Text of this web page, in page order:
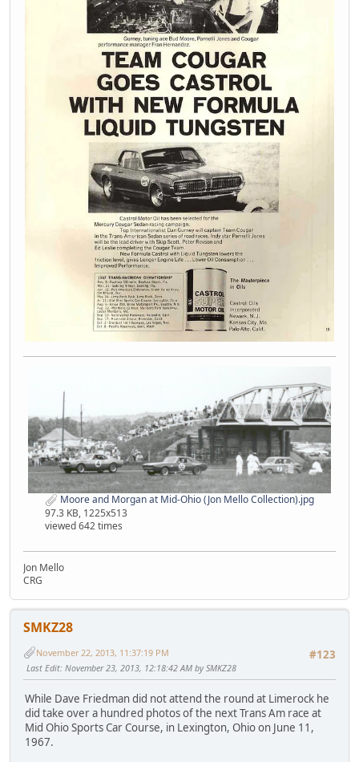
Moore and Morgan at Mid-Ohio (Jon Mello Collection).jpg
97.3 KB, 1225x513
viewed 642 times
Jon Mello
CRG
SMKZ28
#123
November 22, 2013, 11:37:19 PM
Last Edit: November 23, 2013, 12:18:42 AM by SMKZ28
While Dave Friedman did not attend the round at Limerock he
did take over a hundred photos of the next Trans Am race at
Mid Ohio Sports Car Course, in Lexington, Ohio on June 11,
1967.